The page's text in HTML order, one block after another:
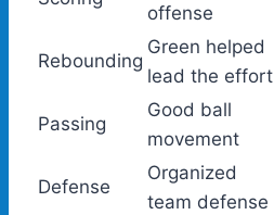
offense
Rebounding
Green helped
lead the effort
Passing
Good ball
movement
Defense
Organized
team defense